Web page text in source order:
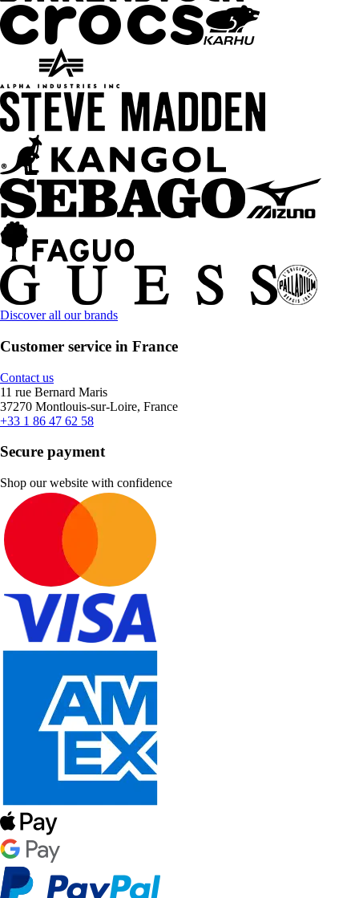
Discover all our brands
Customer service in France
Contact us
11 rue Bernard Maris
37270 Montlouis-sur-Loire, France
+33 1 86 47 62 58
Secure payment
Shop our website with confidence